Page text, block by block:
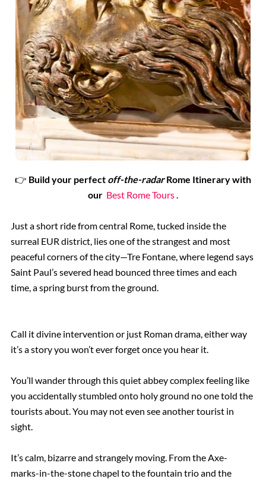
👉 Build your perfect off-the-radarRome Itinerary with
our Best Rome Tours.
Just a short ride from central Rome, tucked inside the
surreal EUR district, lies one of the strangest and most
peaceful corners of the city—Tre Fontane, where legend says
Saint Paul’s severed head bounced three times and each
time, a spring burst from the ground.
Call it divine intervention or just Roman drama, either way
it’s a story you won’t ever forget once you hear it.
You’ll wander through this quiet abbey complex feeling like
you accidentally stumbled onto holy ground no one told the
tourists about. You may not even see another tourist in
sight.
It’s calm, bizarre and strangely moving. From the Axe-
marks-in-the-stone chapel to the fountain trio and the